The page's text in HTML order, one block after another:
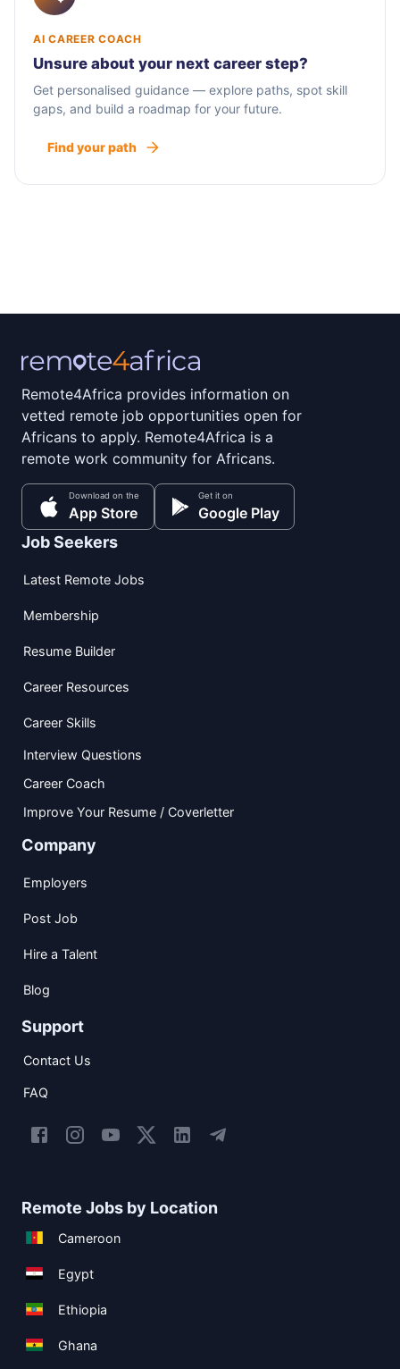
AI CAREER COACH
Unsure about your next career step?
Get personalised guidance — explore paths, spot skill
gaps, and build a roadmap for your future.
Find your path
Remote4Africa provides information on
vetted remote job opportunities open for
Africans to apply. Remote4Africa is a
remote work community for Africans.
Download on the
App Store
Get it on
Google Play
Job Seekers
Latest Remote Jobs
Membership
Resume Builder
Career Resources
Career Skills
Interview Questions
Career Coach
Improve Your Resume / Coverletter
Company
Employers
Post Job
Hire a Talent
Blog
Support
Contact Us
FAQ
Remote Jobs by Location
Cameroon
Egypt
Ethiopia
Ghana